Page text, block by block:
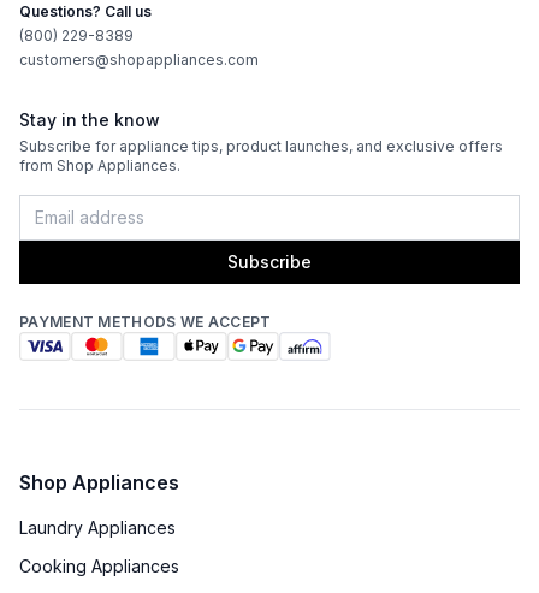
Questions? Call us
(800) 229-8389
customers@shopappliances.com
Stay in the know
Subscribe for appliance tips, product launches, and exclusive offers
from Shop Appliances.
Subscribe
PAYMENT METHODS WE ACCEPT
Shop Appliances
Laundry Appliances
Cooking Appliances